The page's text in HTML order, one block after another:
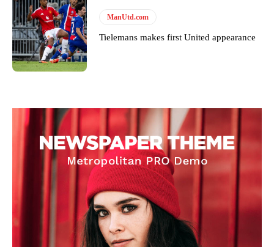
ManUtd.com
Tielemans makes first United appearance